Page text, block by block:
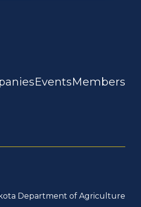
EventsMembers
Department of Agriculture